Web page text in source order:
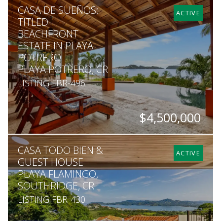
7
8
6,065
1,745
ACTIVE
CASA DE SUEÑOS:
TITLED
BEACHFRONT
ESTATE IN PLAYA
POTRERO
PLAYA POTRERO, CR
LISTING FBR-496
$4,500,000
BEDS
6
BATHS
6
SQ. FT
7,100
SQ. M.
1,050
ACTIVE
CASA TODO BIEN &
GUEST HOUSE
PLAYA FLAMINGO,
SOUTHRIDGE, CR
LISTING FBR-430